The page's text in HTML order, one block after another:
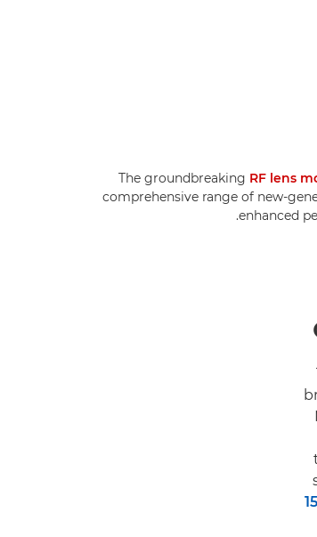
The groundbreaking RF lens
comprehensive range of new-
enhanced